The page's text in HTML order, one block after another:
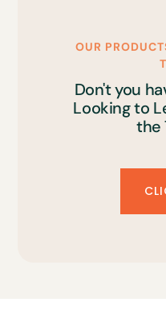
OUR
Don't you
Looking to
the